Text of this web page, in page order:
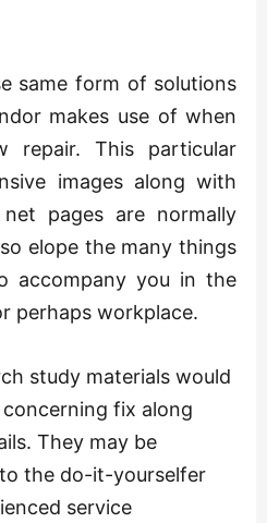
same form of solutions
makes use of when
repair. This particular
images along with
pages are normally
elope the many things
accompany you in the
perhaps workplace.
study materials would
fix along
They may be
the do-it-yourselfer
service